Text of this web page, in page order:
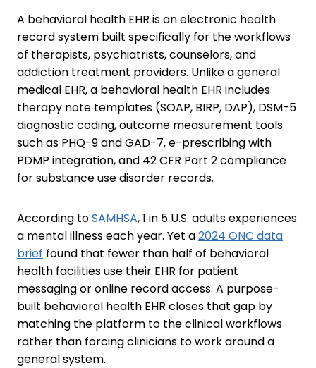
A behavioral health EHR is an electronic health
record system built specifically for the workflows
of therapists, psychiatrists, counselors, and
addiction treatment providers. Unlike a general
medical EHR, a behavioral health EHR includes
therapy note templates (SOAP, BIRP, DAP), DSM-5
diagnostic coding, outcome measurement tools
such as PHQ-9 and GAD-7, e-prescribing with
PDMP integration, and 42 CFR Part 2 compliance
for substance use disorder records.
According toSAMHSA, 1 in 5 U.S. adults experiences
a mental illness each year. Yet a2024 ONC data
brief found that fewer than half of behavioral
health facilities use their EHR for patient
messaging or online record access. A purpose-
built behavioral health EHR closes that gap by
matching the platform to the clinical workflows
rather than forcing clinicians to work around a
general system.